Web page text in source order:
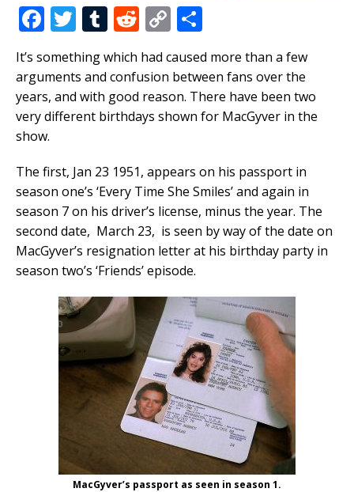
F
c
e
b
o
o
k
T
w
it
te
r
T
u
m
bl
r
R
e
d
di
t
C
p
y
Li
k
h
ar
e
It’s something which had caused more than a few
arguments and confusion between fans over the
years, and with good reason. There have been two
very different birthdays shown for MacGyver in the
show.
The first, Jan 23 1951, appears on his passport in
season one’s ‘Every Time She Smiles’ and again in
season 7 on his driver’s license, minus the year. The
second date, March 23, is seen by way of the date on
MacGyver’s resignation letter at his birthday party in
season two’s ‘Friends’ episode.
MacGyver’s passport as seen in season 1.